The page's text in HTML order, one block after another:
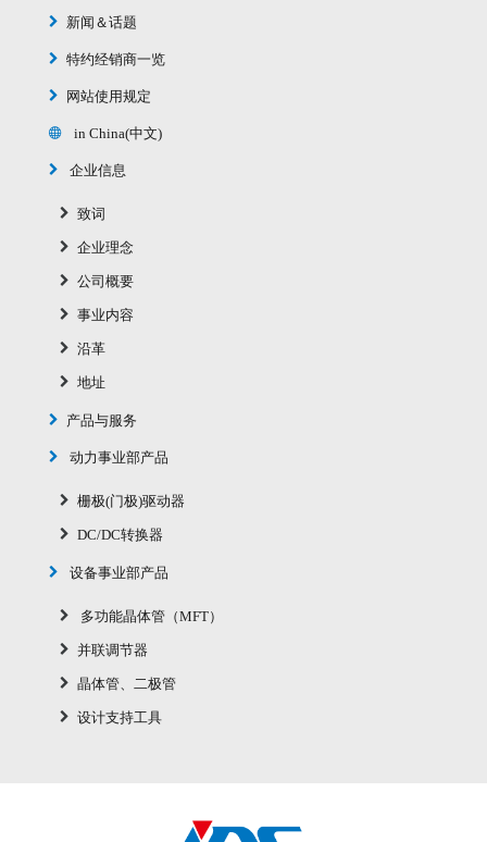
新闻＆话题
特约经销商一览
网站使用规定
in China(中文)
企业信息
致词
企业理念
公司概要
事业内容
沿革
地址
产品与服务
动力事业部产品
栅极(门极)驱动器
DC/DC转换器
设备事业部产品
多功能晶体管（MFT）
并联调节器
晶体管、二极管
设计支持工具